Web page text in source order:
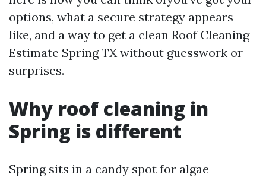
options, what a secure strategy appears
like, and a way to get a clean Roof Cleaning
Estimate Spring TX without guesswork or
surprises.
Why roof cleaning in
Spring is different
Spring sits in a candy spot for algae